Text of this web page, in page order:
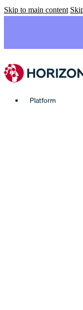
Skip to main content
Platform